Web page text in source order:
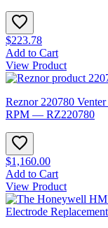
$223.78
Add to Cart
View Product
Reznor 220780
RPM — RZ220780
$1,160.00
Add to Cart
View Product